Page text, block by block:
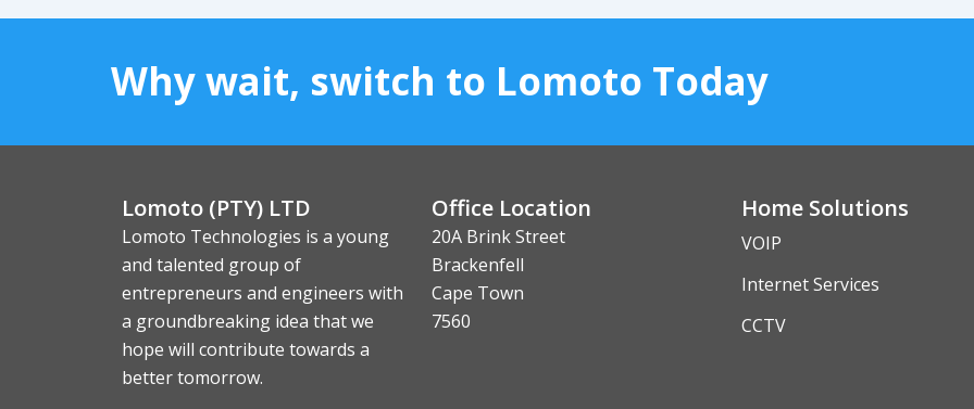
Why wait, switch to Lomoto Today
Lomoto (PTY) LTD
Lomoto Technologies is a young
and talented group of
entrepreneurs and engineers with
a groundbreaking idea that we
hope will contribute towards a
better tomorrow.
Office Location
20A Brink Street
Brackenfell
Cape Town
7560
Home Solutions
VOIP
Internet Services
CCTV